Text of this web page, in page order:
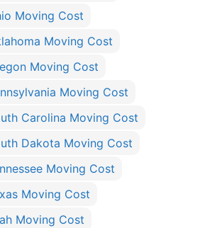
Moving Cost
Moving Cost
Moving Cost
Moving Cost
Carolina Moving Cost
Dakota Moving Cost
Moving Cost
Moving Cost
Moving Cost